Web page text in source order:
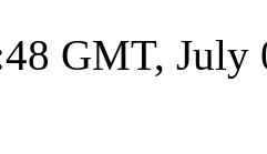
GMT, July